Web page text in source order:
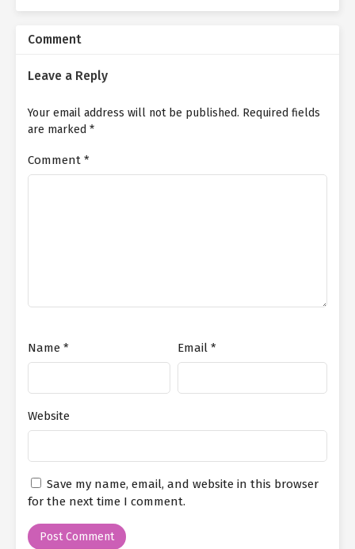
Comment
Leave a Reply
Your email address will not be published. Required fields
are marked *
Comment *
Name * Email *
Website
Save my name, email, and website in this browser
for the next time I comment.